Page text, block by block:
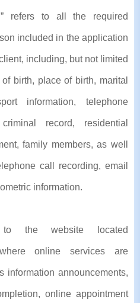
refers to all the required
included in the application
including, but not limited
birth, place of birth, marital
information, telephone
record, residential
family members, as well
call recording, email
information.
to the website located
online services are
information announcements,
online appointment